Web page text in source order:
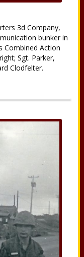
3d Company,
bunker in
Combined Action
Sgt. Parker,
Clodfelter.